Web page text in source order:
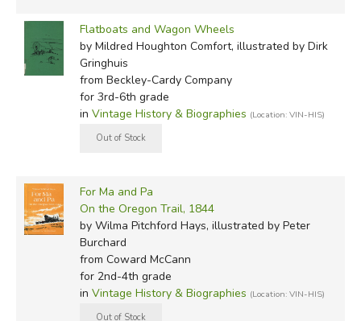
Flatboats and Wagon Wheels
by Mildred Houghton Comfort, illustrated by Dirk
Gringhuis
from Beckley-Cardy Company
for 3rd-6th grade
in Vintage History & Biographies (Location: VIN-HIS)
For Ma and Pa
On the Oregon Trail, 1844
by Wilma Pitchford Hays, illustrated by Peter
Burchard
from Coward McCann
for 2nd-4th grade
in Vintage History & Biographies (Location: VIN-HIS)